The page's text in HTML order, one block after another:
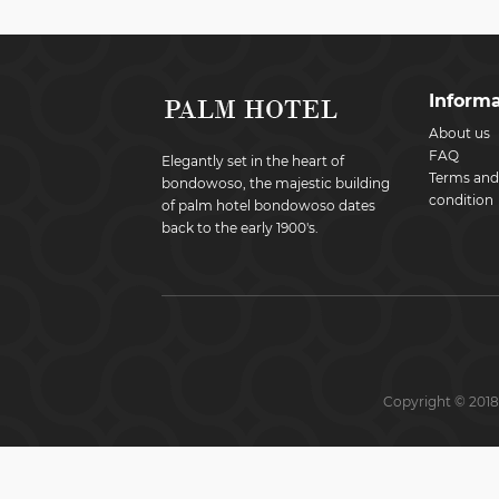
Elegantly set in the heart of
bondowoso, the majestic building
of palm hotel bondowoso dates
back to the early 1900's.
About us
FAQ
Terms and
condition
Copyright ©